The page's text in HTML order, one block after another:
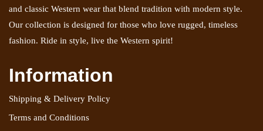
and classic Western wear that blend tradition with modern style.
Our collection is designed for those who love rugged, timeless
fashion. Ride in style, live the Western spirit!
Information
Shipping & Delivery Policy
Terms and Conditions